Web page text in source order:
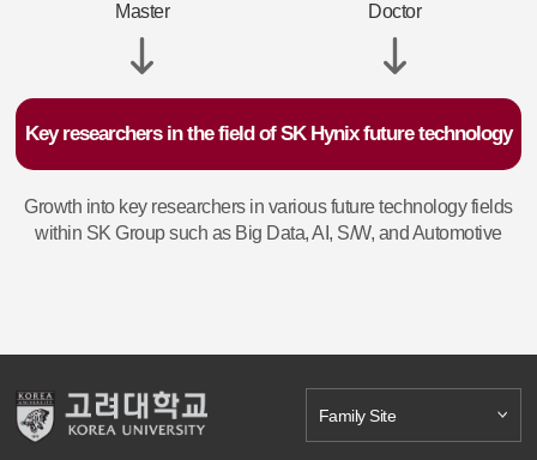
Master Doctor
Key researchers in the field of SK Hynix future technology
Growth into key researchers in various future technology fields
within SK Group such as Big Data, AI, S/W, and Automotive
Family Site